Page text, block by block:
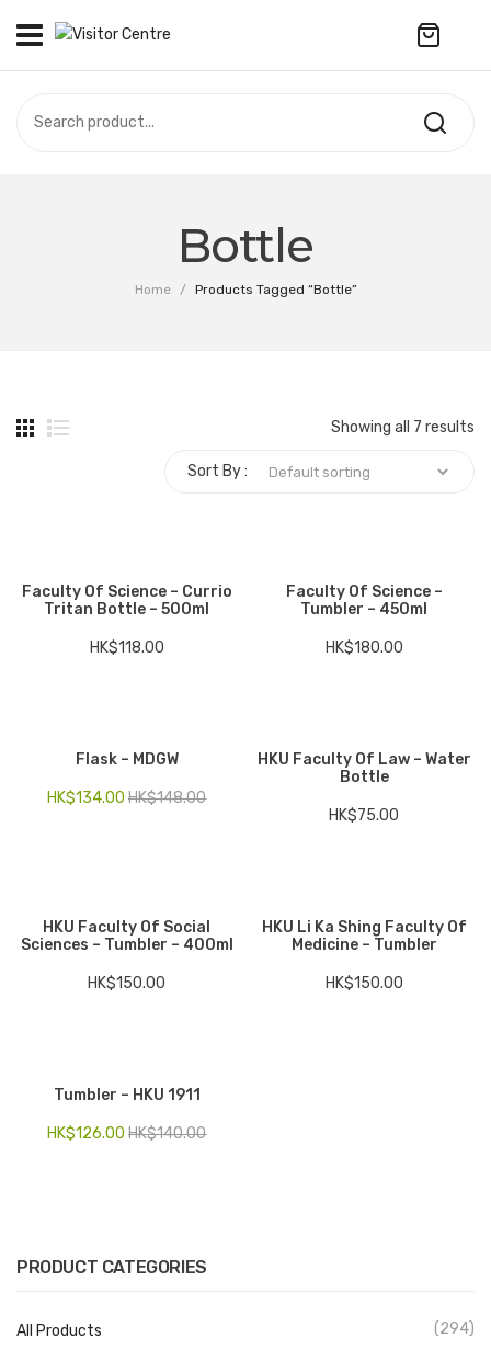
CAMPUS STORE
Customized Product
Food & Beverage
Gift Set
Others
Toys
Bottle
Home / Products Tagged “Bottle”
PRODUCT CATEGORIES
All Products (294)
Showing all 7 results
Sort By :
Faculty Of Science – Currio
Tritan Bottle – 500ml
HK$118.00
Faculty Of Science –
Tumbler – 450ml
HK$180.00
Flask – MDGW
HK$148.00
HK$134.00
HKU Faculty Of Law – Water
Bottle
HK$75.00
HKU Faculty Of Social
Sciences – Tumbler – 400ml
HK$150.00
HKU Li Ka Shing Faculty Of
Medicine – Tumbler
HK$150.00
Tumbler – HKU 1911
HK$140.00
HK$126.00